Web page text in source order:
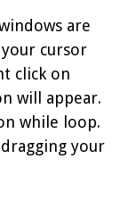
are
cursor
click on
will appear.
while loop.
your